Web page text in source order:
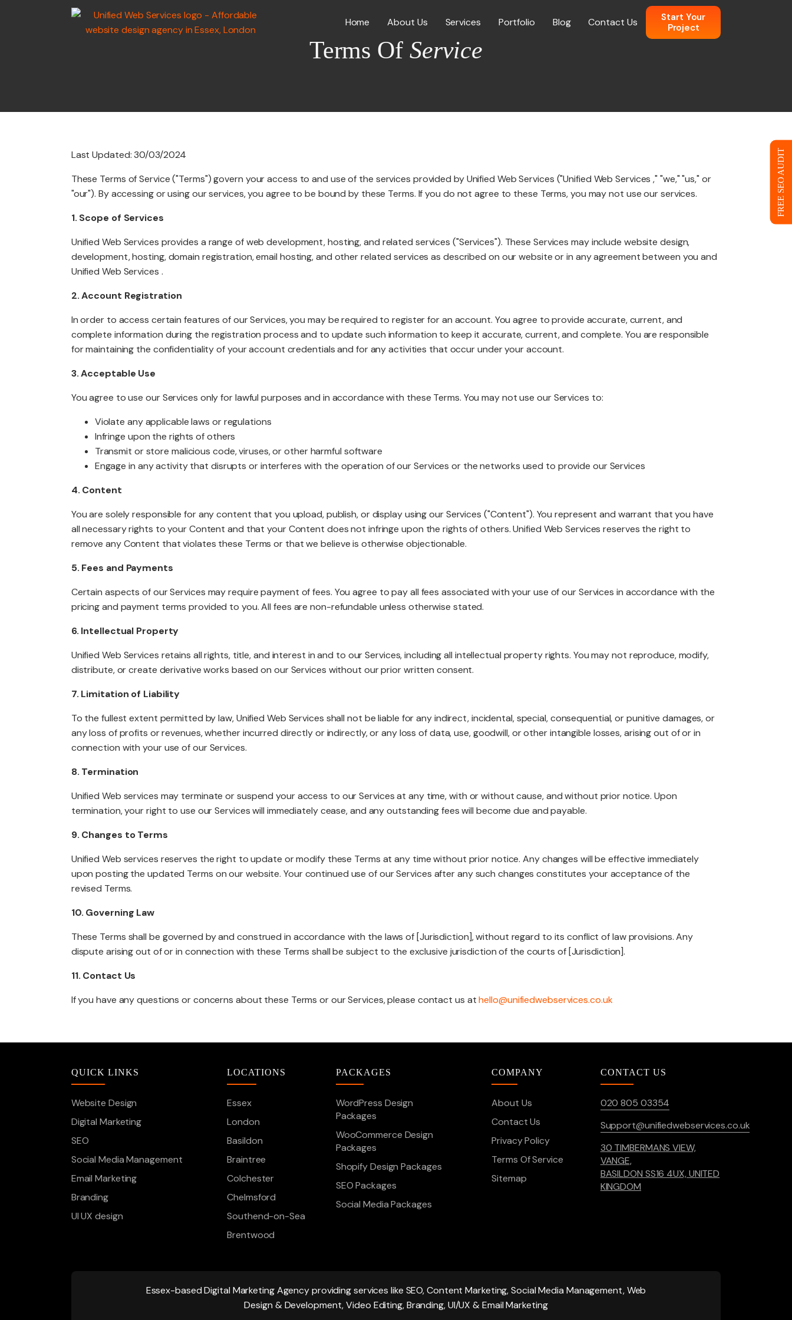
MARKETING SERVICES
GRAPHIC DESIGN
PACKAGES
E-Commerce
Shopify Web Design
Home About Us Services Portfolio Blog Contact Us
Start Your
Project
Terms Of Service
Last Updated: 30/03/2024
These Terms of Service ("Terms") govern your access to and use of the services provided by Unified Web Services ("Unified Web Services ," "we," "us," or
"our"). By accessing or using our services, you agree to be bound by these Terms. If you do not agree to these Terms, you may not use our services.
1. Scope of Services
Unified Web Services provides a range of web development, hosting, and related services ("Services"). These Services may include website design,
development, hosting, domain registration, email hosting, and other related services as described on our website or in any agreement between you and
Unified Web Services .
2. Account Registration
In order to access certain features of our Services, you may be required to register for an account. You agree to provide accurate, current, and
complete information during the registration process and to update such information to keep it accurate, current, and complete. You are responsible
for maintaining the confidentiality of your account credentials and for any activities that occur under your account.
3. Acceptable Use
You agree to use our Services only for lawful purposes and in accordance with these Terms. You may not use our Services to:
Violate any applicable laws or regulations
Infringe upon the rights of others
Transmit or store malicious code, viruses, or other harmful software
Engage in any activity that disrupts or interferes with the operation of our Services or the networks used to provide our Services
4. Content
You are solely responsible for any content that you upload, publish, or display using our Services ("Content"). You represent and warrant that you have
all necessary rights to your Content and that your Content does not infringe upon the rights of others. Unified Web Services reserves the right to
remove any Content that violates these Terms or that we believe is otherwise objectionable.
5. Fees and Payments
Certain aspects of our Services may require payment of fees. You agree to pay all fees associated with your use of our Services in accordance with the
pricing and payment terms provided to you. All fees are non-refundable unless otherwise stated.
6. Intellectual Property
Unified Web Services retains all rights, title, and interest in and to our Services, including all intellectual property rights. You may not reproduce, modify,
distribute, or create derivative works based on our Services without our prior written consent.
7. Limitation of Liability
To the fullest extent permitted by law, Unified Web Services shall not be liable for any indirect, incidental, special, consequential, or punitive damages, or
any loss of profits or revenues, whether incurred directly or indirectly, or any loss of data, use, goodwill, or other intangible losses, arising out of or in
connection with your use of our Services.
8. Termination
Unified Web services may terminate or suspend your access to our Services at any time, with or without cause, and without prior notice. Upon
termination, your right to use our Services will immediately cease, and any outstanding fees will become due and payable.
9. Changes to Terms
Unified Web services reserves the right to update or modify these Terms at any time without prior notice. Any changes will be effective immediately
upon posting the updated Terms on our website. Your continued use of our Services after any such changes constitutes your acceptance of the
revised Terms.
10. Governing Law
These Terms shall be governed by and construed in accordance with the laws of [Jurisdiction], without regard to its conflict of law provisions. Any
dispute arising out of or in connection with these Terms shall be subject to the exclusive jurisdiction of the courts of [Jurisdiction].
11. Contact Us
If you have any questions or concerns about these Terms or our Services, please contact us athello@unifiedwebservices.co.uk
QUICK LINKS
Website Design
Digital Marketing
SEO
Social Media Management
Email Marketing
Branding
UI UX design
LOCATIONS
Essex
London
Basildon
Braintree
Colchester
Chelmsford
Southend-on-Sea
Brentwood
PACKAGES
WordPress Design
Packages
WooCommerce Design
Packages
Shopify Design Packages
SEO Packages
Social Media Packages
COMPANY
About Us
Contact Us
Privacy Policy
Terms Of Service
Sitemap
CONTACT US
020 805 03354
Support@unifiedwebservices.co.uk
30 TIMBERMANS VIEW,
VANGE,
BASILDON SS16 4UX, UNITED
KINGDOM
Essex-basedDigital Marketing Agency providing services like SEO, Content Marketing, Social Media Management, Web
Design & Development, Video Editing, Branding, UI/UX & Email Marketing
FREE SEO AUDIT